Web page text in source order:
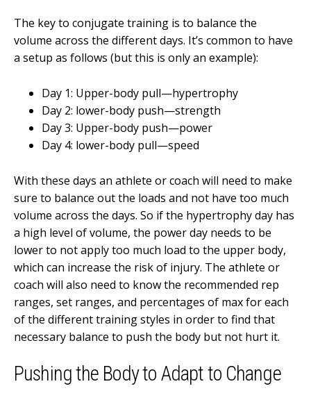
The key to conjugate training is to balance the
volume across the different days. It’s common to have
a setup as follows (but this is only an example):
Day 1: Upper-body pull—hypertrophy
Day 2: lower-body push—strength
Day 3: Upper-body push—power
Day 4: lower-body pull—speed
With these days an athlete or coach will need to make
sure to balance out the loads and not have too much
volume across the days. So if the hypertrophy day has
a high level of volume, the power day needs to be
lower to not apply too much load to the upper body,
which can increase the risk of injury. The athlete or
coach will also need to know the recommended rep
ranges, set ranges, and percentages of max for each
of the different training styles in order to find that
necessary balance to push the body but not hurt it.
Pushing the Body to Adapt to Change